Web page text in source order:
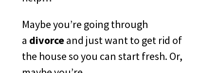
Maybe you’re going through
a divorceand just want to get rid of
the house so you can start fresh. Or,